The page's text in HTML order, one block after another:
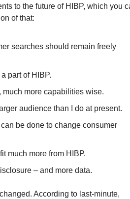
of that:
searches should remain freely
part of HIBP.
much more capabilities wise.
audience than I do at present.
be done to change consumer
much more from HIBP.
– and more data.
According to last-minute,